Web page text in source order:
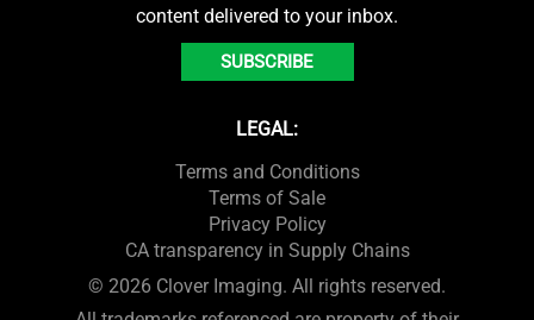
content delivered to your inbox.
SUBSCRIBE
LEGAL:
Terms and Conditions
Terms of Sale
Privacy Policy
CA transparency in Supply Chains
© 2026 Clover Imaging. All rights reserved.